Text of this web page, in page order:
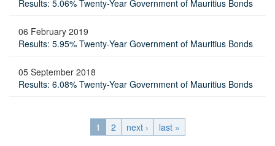
Results: 5.06% Twenty-Year Government of Mauritius Bonds
06 February 2019
Results: 5.95% Twenty-Year Government of Mauritius Bonds
05 September 2018
Results: 6.08% Twenty-Year Government of Mauritius Bonds
1 2 next › last »